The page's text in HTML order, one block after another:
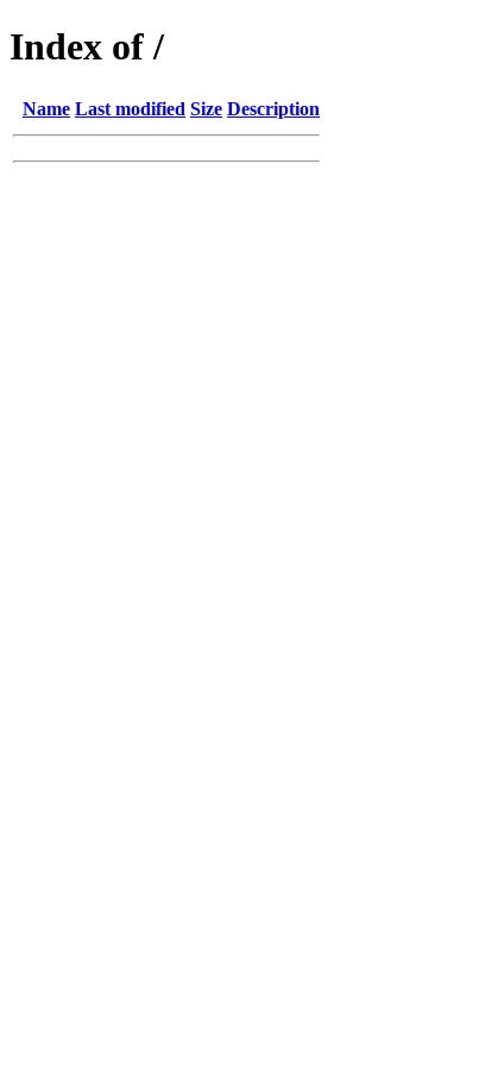
Index of /
Name Last modified Size Description